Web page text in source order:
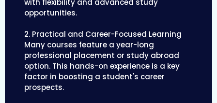
with flexibility and advanced study
opportunities.
2. Practical and Career-Focused Learning
Many courses feature a year-long
professional placement or study abroad
option. This hands-on experience is a key
factor in boosting a student's career
prospects.